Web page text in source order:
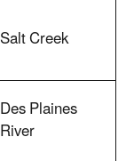
Salt Creek
Des Plaines
River